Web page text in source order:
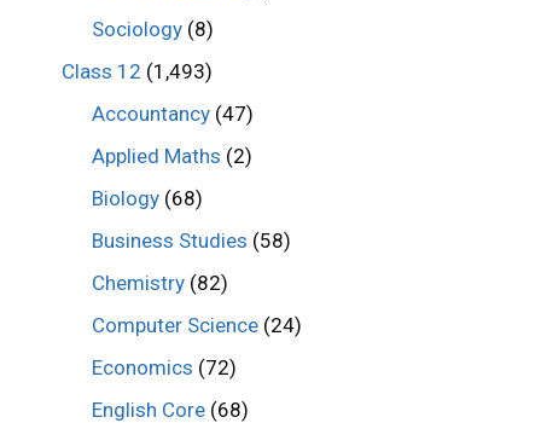
Sociology (8)
Class 12 (1,493)
Accountancy (47)
Applied Maths (2)
Biology (68)
Business Studies (58)
Chemistry (82)
Computer Science (24)
Economics (72)
English Core (68)